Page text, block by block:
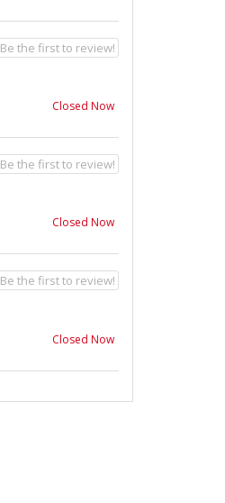
Closed Now
Be the first to review!
Closed Now
Be the first to review!
Closed Now
Be the first to review!